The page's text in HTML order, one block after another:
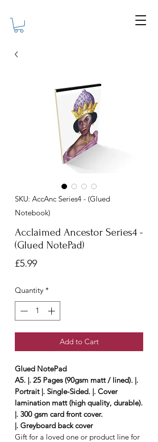
SKU: AccAnc Series4 - (Glued
Notebook)
Acclaimed Ancestor Series4 -
(Glued NotePad)
£5.99Price
Quantity *
Add to Cart
Glued NotePad
A5. |. 25 Pages (90gsm matt / lined). |.
Portrait |. Single-Sided. |. Cover
lamination matt (high quality, durable).
|. 300 gsm card front cover.
|. Greyboard back cover
Gift for a loved one or product line for